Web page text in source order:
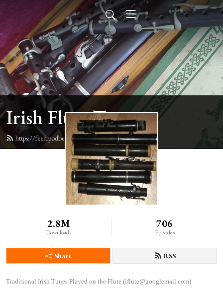
Irish Flute Tunes
https://feed.podbean.com/irishflute/feed.xml
2.8M
Downloads
706
Episodes
Share RSS
Traditional Irish Tunes Played on the Flute (iflute@googlemail.com)